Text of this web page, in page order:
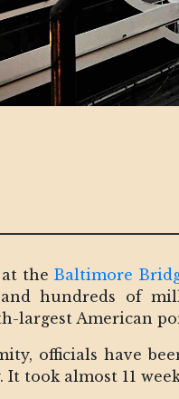
the Baltimore
hundreds of
largest American
officials have
took almost 11